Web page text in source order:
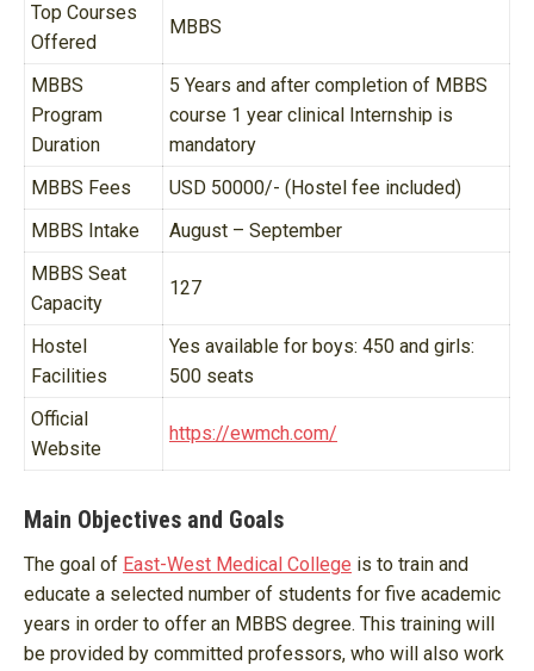
Top Courses
Offered
MBBS
MBBS
Program
Duration
5 Years and after completion of MBBS
course 1 year clinical Internship is
mandatory
MBBS Fees
USD 50000/- (Hostel fee included)
MBBS Intake
August – September
MBBS Seat
Capacity
127
Hostel
Facilities
Yes available for boys: 450 and girls:
500 seats
Official
Website
https://ewmch.com/
Main Objectives and Goals
The goal of East-West Medical College is to train and
educate a selected number of students for five academic
years in order to offer an MBBS degree. This training will
be provided by committed professors, who will also work